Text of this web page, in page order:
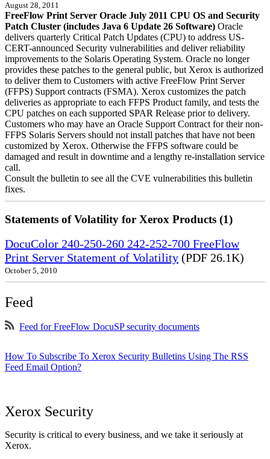
August 28, 2011
FreeFlow Print Server Oracle July 2011 CPU OS and Security
Patch Cluster (includes Java 6 Update 26 Software) Oracle
delivers quarterly Critical Patch Updates (CPU) to address US-
CERT-announced Security vulnerabilities and deliver reliability
improvements to the Solaris Operating System. Oracle no longer
provides these patches to the general public, but Xerox is authorized
to deliver them to Customers with active FreeFlow Print Server
(FFPS) Support contracts (FSMA). Xerox customizes the patch
deliveries as appropriate to each FFPS Product family, and tests the
CPU patches on each supported SPAR Release prior to delivery.
Customers who may have an Oracle Support Contract for their non-
FFPS Solaris Servers should not install patches that have not been
customized by Xerox. Otherwise the FFPS software could be
damaged and result in downtime and a lengthy re-installation service
call.
Consult the bulletin to see all the CVE vulnerabilities this bulletin
fixes.
Statements of Volatility for Xerox Products (1)
DocuColor 240-250-260 242-252-700 FreeFlow
Print Server Statement of Volatility (PDF 26.1K)
October 5, 2010
Feed
Feed for FreeFlow DocuSP security documents
How To Subscribe To Xerox Security Bulletins Using The RSS
Feed Email Option?
Xerox Security
Security is critical to every business, and we take it seriously at
Xerox.